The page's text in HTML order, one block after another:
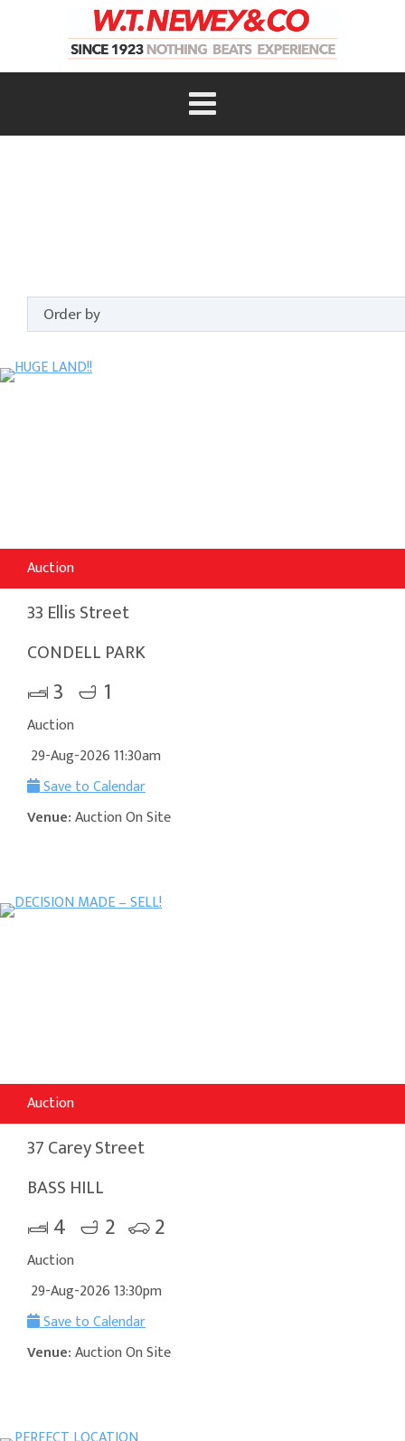
Auction
33 Ellis Street
CONDELL PARK
3 1
Auction
29-Aug-2026 11:30am
Save to Calendar
Venue:Auction On Site
Auction
37 Carey Street
BASS HILL
4 2 2
Auction
29-Aug-2026 13:30pm
Save to Calendar
Venue:Auction On Site